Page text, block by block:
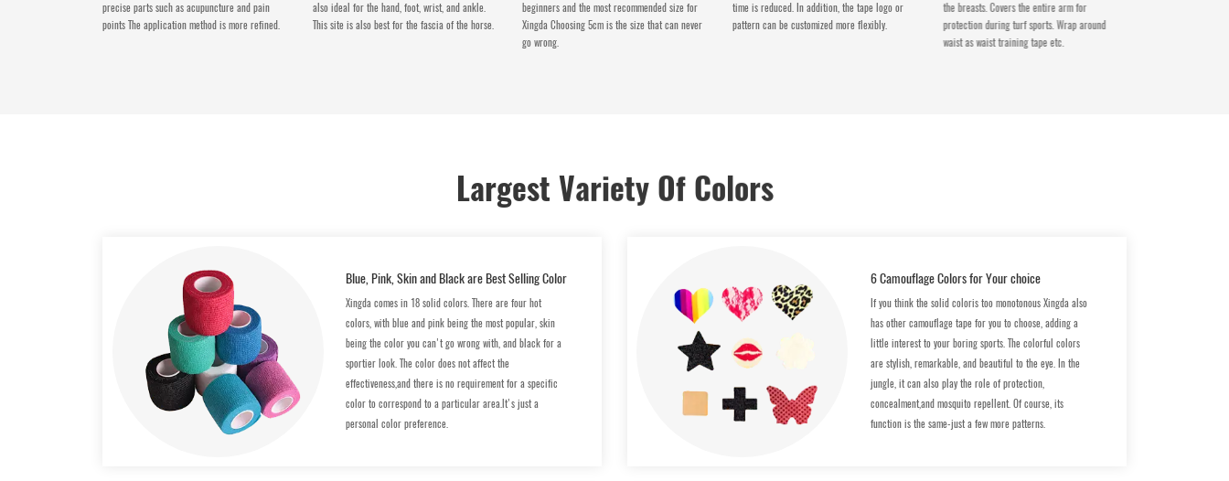
precise parts such as acupuncture and pain
points The application method is more refined.
also ideal for the hand, foot, wrist, and ankle.
This site is also best for the fascia of the horse.
beginners and the most recommended size for
Xingda Choosing 5cm is the size that can never
go wrong.
time is reduced. In addition, the tape logo or
pattern can be customized more flexibly.
the breasts. Covers the entire arm for
protection during turf sports. Wrap around
waist as waist training tape etc.
Largest Variety Of Colors
Blue, Pink, Skin and Black are Best Selling Color
Xingda comes in 18 solid colors. There are four hot
colors, with blue and pink being the most popular, skin
being the color you can't go wrong with, and black for a
sportier look. The color does not affect the
effectiveness,and there is no requirement for a specific
color to correspond to a particular area.lt's just a
personal color preference.
6 Camouflage Colors for Your choice
If you think the solid coloris too monotonous Xingda also
has other camouflage tape for you to choose, adding a
little interest to your boring sports. The colorful colors
are stylish, remarkable, and beautiful to the eye. In the
jungle, it can also play the role of protection,
concealment,and mosquito repellent. Of course, its
function is the same-just a few more patterns.